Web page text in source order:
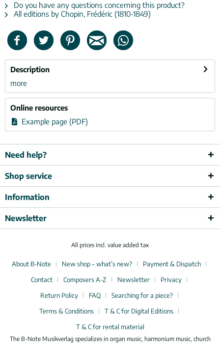
Do you have any questions concerning this product?
All editions by Chopin, Frédéric (1810-1849)
Description
more
Online resources
Example page (PDF)
Need help?
Shop service
Information
Newsletter
All prices incl. value added tax
About B-Note New shop – what’s new?
Payment & Dispatch
Contact
Composers A-Z Newsletter
Privacy
Return Policy
FAQ
Searching for a piece?
Terms & Conditions
T & C for Digital Editions
T & C for rental material
The B-Note Musikverlag specializes in organ music, harmonium music, church